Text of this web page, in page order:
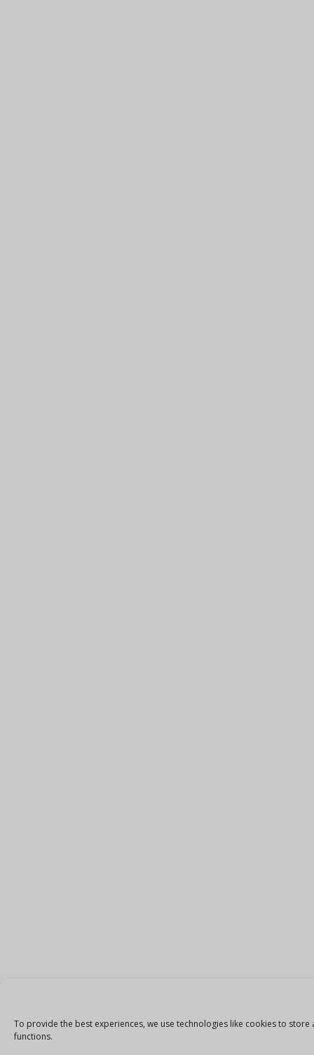
To provide the best experiences, we use technologies like cookies to
functions.